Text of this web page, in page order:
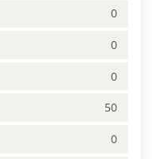
0
0
0
50
0